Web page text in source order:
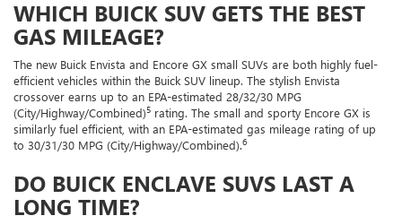
WHICH BUICK SUV GETS THE BEST
GAS MILEAGE?
The new Buick Envista and Encore GX small SUVs are both highly fuel-
efficient vehicles within the Buick SUV lineup. The stylish Envista
crossover earns up to an EPA-estimated 28/32/30 MPG
(City/Highway/Combined)5 rating. The small and sporty Encore GX is
similarly fuel efficient, with an EPA-estimated gas mileage rating of up
to 30/31/30 MPG (City/Highway/Combined).6
DO BUICK ENCLAVE SUVS LAST A
LONG TIME?